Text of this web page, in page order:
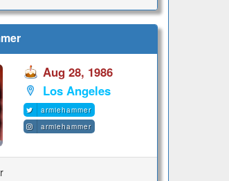
Aug 28, 1986
Los Angeles
armiehammer
armiehammer